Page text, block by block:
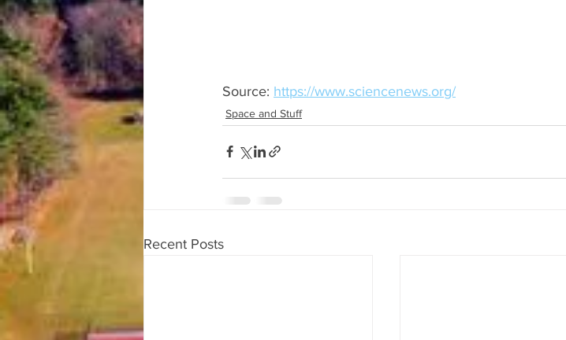
Source: https://www.sciencenews.org/
Space and Stuff
Recent Posts